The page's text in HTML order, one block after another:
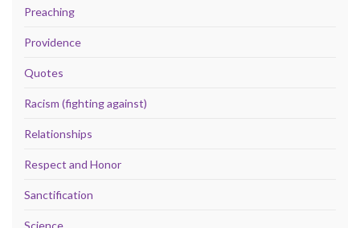
Preaching
Providence
Quotes
Racism (fighting against)
Relationships
Respect and Honor
Sanctification
Science